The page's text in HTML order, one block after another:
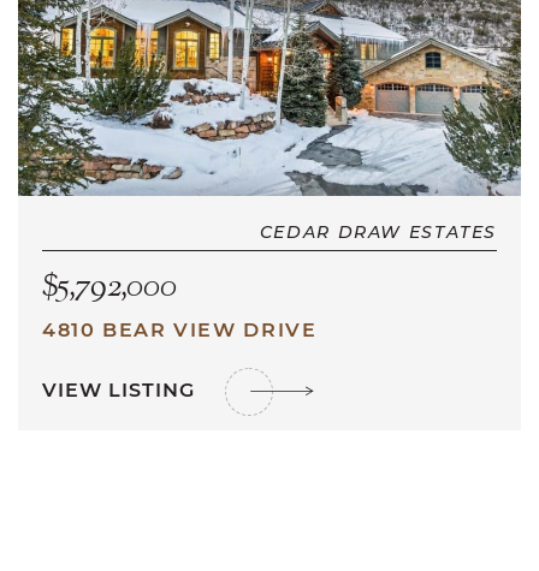
CEDAR DRAW ESTATES
$5,792,000
4810 BEAR VIEW DRIVE
VIEW LISTING